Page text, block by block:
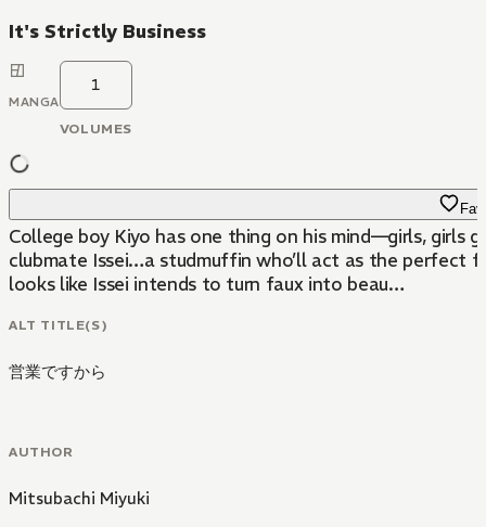
It's Strictly Business
MANGA
1
VOLUMES
College boy Kiyo has one thing on his mind—girls, girls
clubmate Issei…a studmuffin who’ll act as the perfect
looks like Issei intends to turn faux into beau…
ALT TITLE(S)
営業ですから
AUTHOR
Mitsubachi Miyuki